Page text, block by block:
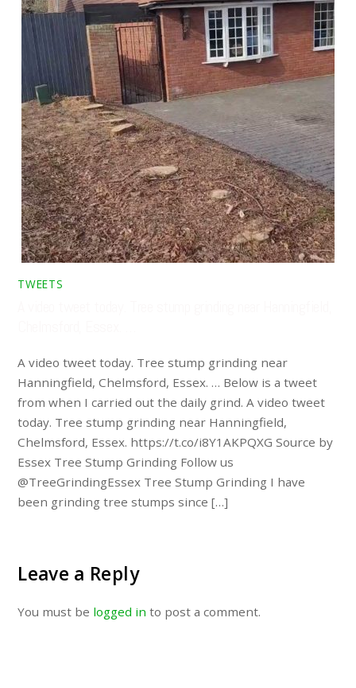
TWEETS
A video tweet today. Tree stump grinding near
Hanningfield, Chelmsford, Essex. … Below is a tweet
from when I carried out the daily grind. A video tweet
today. Tree stump grinding near Hanningfield,
Chelmsford, Essex. https://t.co/i8Y1AKPQXG Source by
Essex Tree Stump Grinding Follow us
@TreeGrindingEssex Tree Stump Grinding I have
been grinding tree stumps since […]
Leave a Reply
You must be logged in to post a comment.